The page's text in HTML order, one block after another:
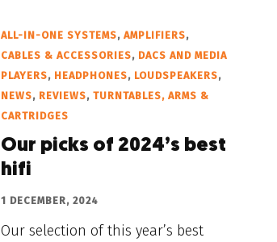
ALL-IN-ONE SYSTEMS,AMPLIFIERS,
CABLES & ACCESSORIES, DACS AND MEDIA
PLAYERS, HEADPHONES, LOUDSPEAKERS,
NEWS, REVIEWS,TURNTABLES, ARMS &
CARTRIDGES
Our picks of 2024’s best
hifi
1 DECEMBER, 2024
Our selection of this year’s best